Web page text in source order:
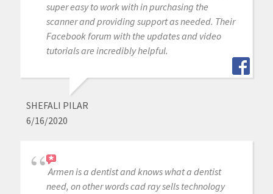
super easy to work with in purchasing the
scanner and providing support as needed. Their
Facebook forum with the updates and video
tutorials are incredibly helpful.
SHEFALI PILAR
6/16/2020
Armen is a dentist and knows what a dentist
need, on other words cad ray sells technology